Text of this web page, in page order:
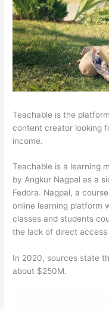
Teachable is the
content creator looking
income.
Teachable is a learning
by Angkur Nagpal as a
Fedora. Nagpal, a
online learning platform
classes and students
the lack of direct
In 2020, sources state
about $250M.